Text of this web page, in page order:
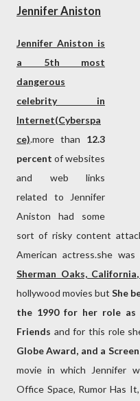
Jennifer Aniston
Jennifer Aniston is
a 5th most
dangerous
celebrity in
Internet(Cyberspa
ce).more than 12.3
percent of websites
and web links
related to Jennifer
Aniston had some
sort of risky content
American actress.she
Sherman Oaks, California,
hollywood movies butShe
the 1990 for her role as
Friends and for this role
Globe Award, and a
movie in which Jennifer
Office Space, Rumor Has